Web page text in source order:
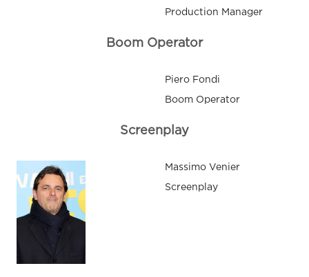
Production Manager
Boom Operator
Piero Fondi
Boom Operator
Screenplay
Massimo Venier
Screenplay